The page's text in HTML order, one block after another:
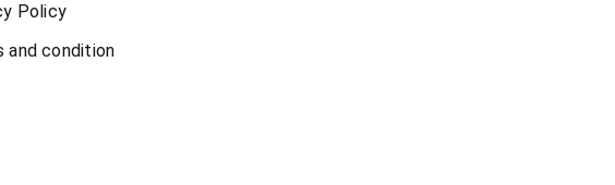
Policy
and condition